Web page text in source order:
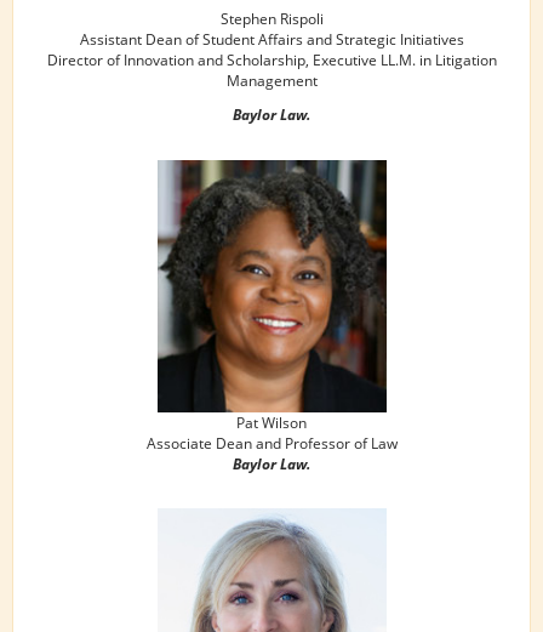
Stephen Rispoli
Assistant Dean of Student Affairs and Strategic Initiatives
Director of Innovation and Scholarship, Executive LL.M. in Litigation
Management
Baylor Law.
Pat Wilson
Associate Dean and Professor of Law
Baylor Law.